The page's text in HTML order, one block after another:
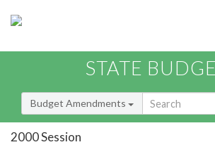
STATE
Budget Amendments
2000 Session